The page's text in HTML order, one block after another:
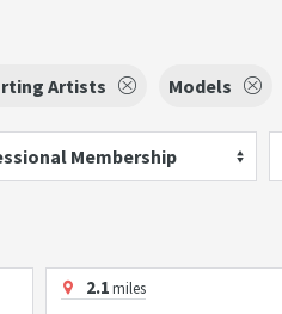
Artists Models
Membership
2.1miles